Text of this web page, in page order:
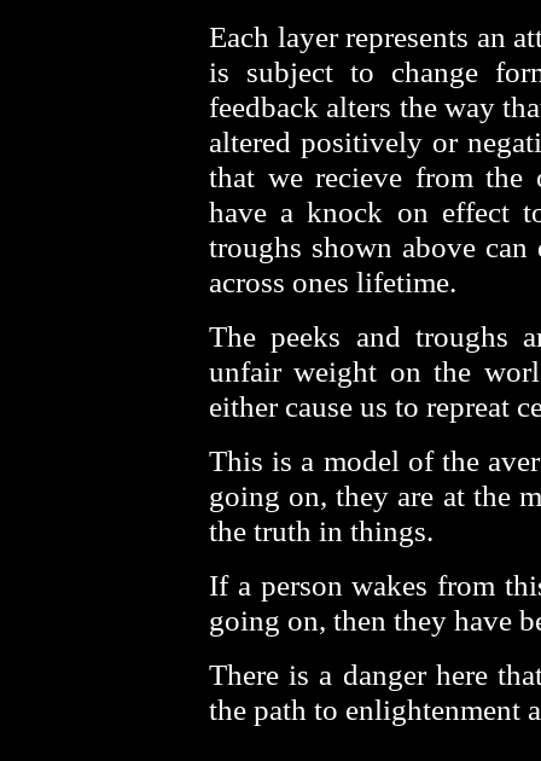
Each layer represents an
is subject to change
feedback alters the way
altered positively or
that we recieve from the
have a knock on effect
troughs shown above
across ones lifetime.
The peeks and troughs
unfair weight on the
either cause us to repreat
This is a model of the
going on, they are at the
the truth in things.
If a person wakes from
going on, then they have
There is a danger here
the path to enlightenment